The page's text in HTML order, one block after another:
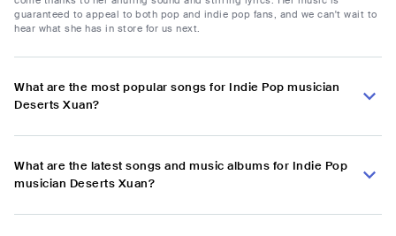
guaranteed to appeal to both pop and indie pop fans, and we can't wait to
hear what she has in store for us next.
What are the most popular songs for Indie Pop musician
Deserts Xuan?
What are the latest songs and music albums for Indie Pop
musician Deserts Xuan?